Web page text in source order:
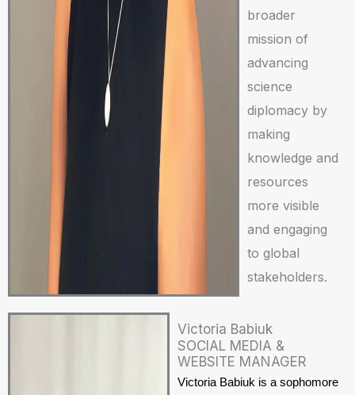
broader
mission of
advancing
science
diplomacy by
making
knowledge and
resources
more visible
and engaging
to global
stakeholders.
Victoria Babiuk
SOCIAL MEDIA &
WEBSITE MANAGER
Victoria Babiuk is a sophomore